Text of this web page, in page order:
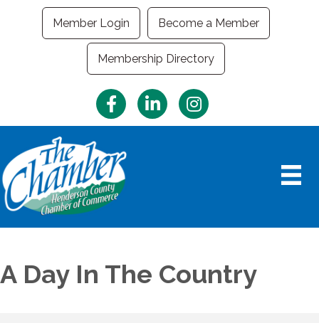
Member Login Become a Member
Membership Directory
FacebookLinkedInInstagram
A Day In The Country